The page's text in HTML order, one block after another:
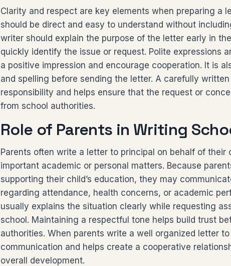
Clarity and respect are key elements when preparing a
should be direct and easy to understand without
writer should explain the purpose of the letter early in
quickly identify the issue or request. Polite expressions
a positive impression and encourage cooperation. It is
and spelling before sending the letter. A carefully
responsibility and helps ensure that the request or
from school authorities.
Role of Parents in Writing
Parents often write a letter to principal on behalf of their
important academic or personal matters. Because
supporting their child’s education, they may
regarding attendance, health concerns, or academic
usually explains the situation clearly while requesting
school. Maintaining a respectful tone helps build trust
authorities. When parents write a well organized letter
communication and helps create a cooperative
overall development.